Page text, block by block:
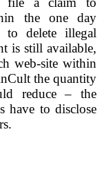
the one day
to delete illegal
is still available,
web-site within
the quantity
reduce – the
have to disclose